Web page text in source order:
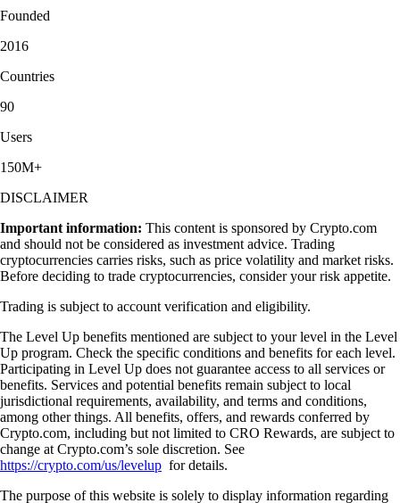
Founded
2016
Countries
90
Users
150M+
DISCLAIMER
Important information: This content is sponsored by Crypto.com
and should not be considered as investment advice. Trading
cryptocurrencies carries risks, such as price volatility and market risks.
Before deciding to trade cryptocurrencies, consider your risk appetite.
Trading is subject to account verification and eligibility.
The Level Up benefits mentioned are subject to your level in the Level
Up program. Check the specific conditions and benefits for each level.
Participating in Level Up does not guarantee access to all services or
benefits. Services and potential benefits remain subject to local
jurisdictional requirements, availability, and terms and conditions,
among other things. All benefits, offers, and rewards conferred by
Crypto.com, including but not limited to CRO Rewards, are subject to
change at Crypto.com’s sole discretion. See
https://crypto.com/us/levelup for details.
The purpose of this website is solely to display information regarding